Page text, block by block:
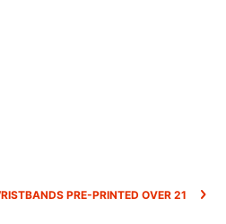
PRE-PRINTED OVER 21